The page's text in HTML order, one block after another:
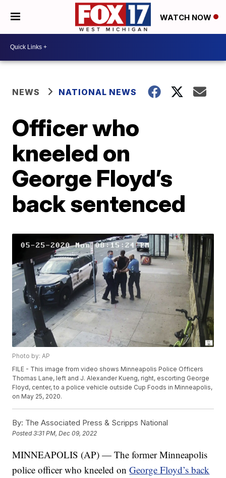
WATCH NOW
NEWS NATIONAL NEWS
Officer who
kneeled on
George Floyd’s
back sentenced
Photo by: AP
FILE - This image from video shows Minneapolis Police Officers
Thomas Lane, left and J. Alexander Kueng, right, escorting George
Floyd, center, to a police vehicle outside Cup Foods in Minneapolis,
on May 25, 2020.
By: The Associated Press & Scripps National
Posted3:31 PM, Dec 09, 2022
MINNEAPOLIS (AP) — The former Minneapolis
police officer who kneeled onGeorge Floyd’s back